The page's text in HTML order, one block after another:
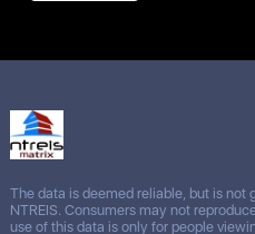
The data is deemed reliable, but is not
NTREIS. Consumers may not
use of this data is only for people